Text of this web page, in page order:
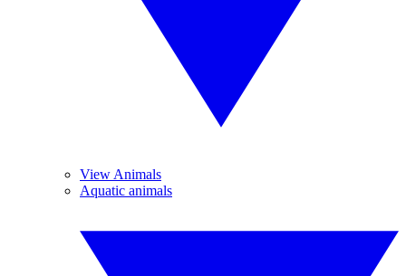
View Animals
Aquatic animals